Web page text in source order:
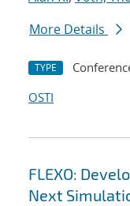
More Details
TYPE
OSTI
FLEXO:
Next